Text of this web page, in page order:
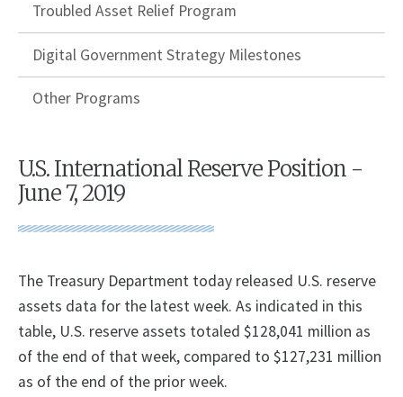
Troubled Asset Relief Program
Digital Government Strategy Milestones
Other Programs
U.S. International Reserve Position -
June 7, 2019
The Treasury Department today released U.S. reserve
assets data for the latest week. As indicated in this
table, U.S. reserve assets totaled $128,041 million as
of the end of that week, compared to $127,231 million
as of the end of the prior week.